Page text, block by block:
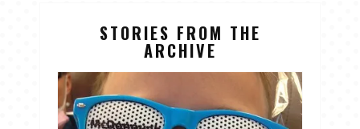
STORIES FROM THE
ARCHIVE